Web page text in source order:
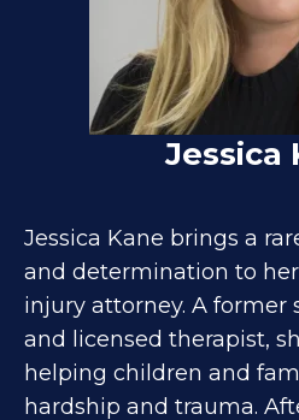
Jessica
Jessica Kane brings a
and determination to her
injury attorney. A former
and licensed therapist,
helping children and
hardship and trauma.